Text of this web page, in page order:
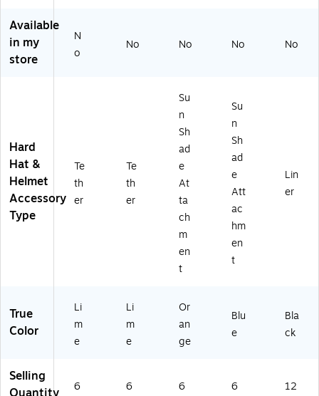
5
Ca
90
61
)
n/
tic
Bl
ue
,
6/
Ca
n
(1
26
57
Available
in my
store
N
o
No No No No
Hard
Hat &
Helmet
Accessory
Type
Te
th
er
Te
th
er
Su
n
Sh
ad
e
At
ta
ch
m
en
t
Su
n
Sh
ad
e
Att
ac
hm
en
t
Lin
er
True
Color
Li
m
e
Li
m
e
Or
an
ge
Blu
e
Bla
ck
Selling
6 6 6 6 12